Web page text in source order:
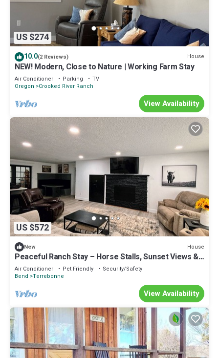
US $274
10.0(2 Reviews) House
NEW! Modern, Close to Nature | Working Farm Stay
Air Conditioner Parking
TV
Oregon
Crooked River Ranch
View Availability
US $572
New House
Peaceful Ranch Stay – Horse Stalls, Sunset Views &
Country Comfort
Air Conditioner Pet Friendly
Security/Safety
Bend Terrebonne
View Availability